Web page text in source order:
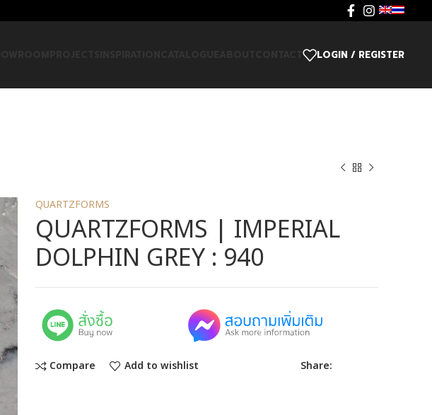
CONTACT LOGIN / REGISTER
QUARTZFORMS
QUARTZFORMS | IMPERIAL
DOLPHIN GREY : 940
Compare Add to wishlist Share: